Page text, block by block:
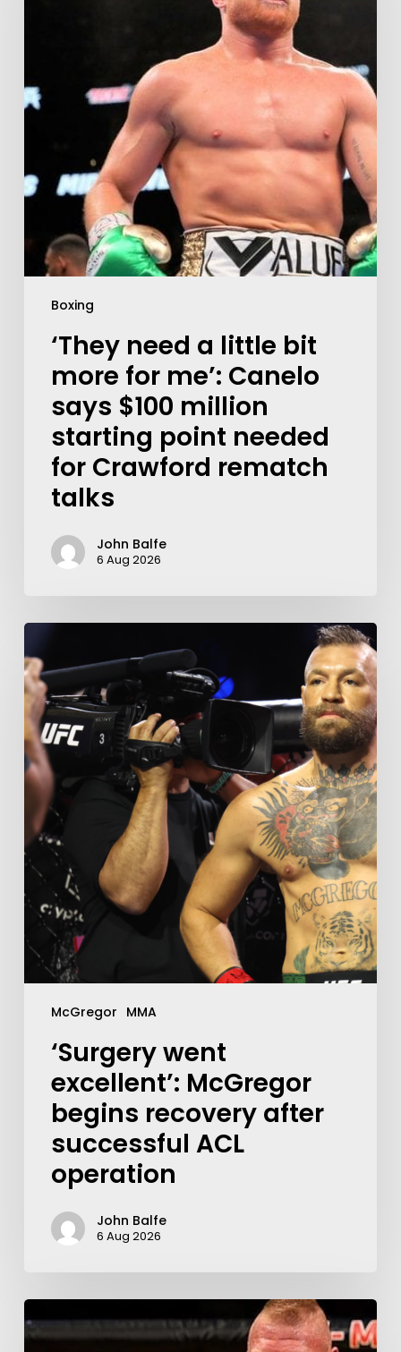
Boxing
‘They need a little bit
more for me’: Canelo
says $100 million
starting point needed
for Crawford rematch
talks
John Balfe
6 Aug 2026
McGregor MMA
‘Surgery went
excellent’: McGregor
begins recovery after
successful ACL
operation
John Balfe
6 Aug 2026